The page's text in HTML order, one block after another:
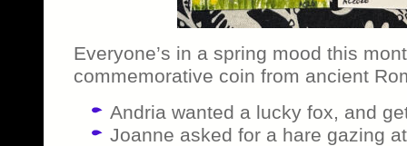
Everyone’s in a spring mood this
commemorative coin from ancient
Andria wanted a lucky fox, and
Joanne asked for a hare gazing